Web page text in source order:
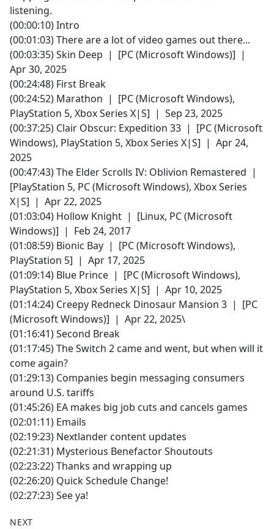
listening.
(00:00:10) Intro
(00:01:03) There are a lot of video games out there...
(00:03:35) Skin Deep | [PC (Microsoft Windows)] |
Apr 30, 2025
(00:24:48) First Break
(00:24:52) Marathon | [PC (Microsoft Windows),
PlayStation 5, Xbox Series X|S] | Sep 23, 2025
(00:37:25) Clair Obscur: Expedition 33 | [PC (Microsoft
Windows), PlayStation 5, Xbox Series X|S] | Apr 24,
2025
(00:47:43) The Elder Scrolls IV: Oblivion Remastered |
[PlayStation 5, PC (Microsoft Windows), Xbox Series
X|S] | Apr 22, 2025
(01:03:04) Hollow Knight | [Linux, PC (Microsoft
Windows)] | Feb 24, 2017
(01:08:59) Bionic Bay | [PC (Microsoft Windows),
PlayStation 5] | Apr 17, 2025
(01:09:14) Blue Prince | [PC (Microsoft Windows),
PlayStation 5, Xbox Series X|S] | Apr 10, 2025
(01:14:24) Creepy Redneck Dinosaur Mansion 3 | [PC
(Microsoft Windows)] | Apr 22, 2025\
(01:16:41) Second Break
(01:17:45) The Switch 2 came and went, but when will it
come again?
(01:29:13) Companies begin messaging consumers
around U.S. tariffs
(01:45:26) EA makes big job cuts and cancels games
(02:01:11) Emails
(02:19:23) Nextlander content updates
(02:21:31) Mysterious Benefactor Shoutouts
(02:23:22) Thanks and wrapping up
(02:26:20) Quick Schedule Change!
(02:27:23) See ya!
NEXT